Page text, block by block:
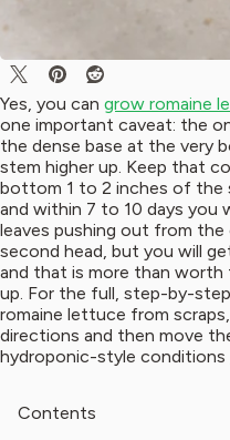
Yes, you can grow romaine
one important caveat: the
the dense base at the very
stem higher up. Keep that
bottom 1 to 2 inches of the
and within 7 to 10 days you
leaves pushing out from
second head, but you will
and that is more than
up. For the full, step-by-
romaine lettuce from
directions and then move
hydroponic-style conditions
Contents